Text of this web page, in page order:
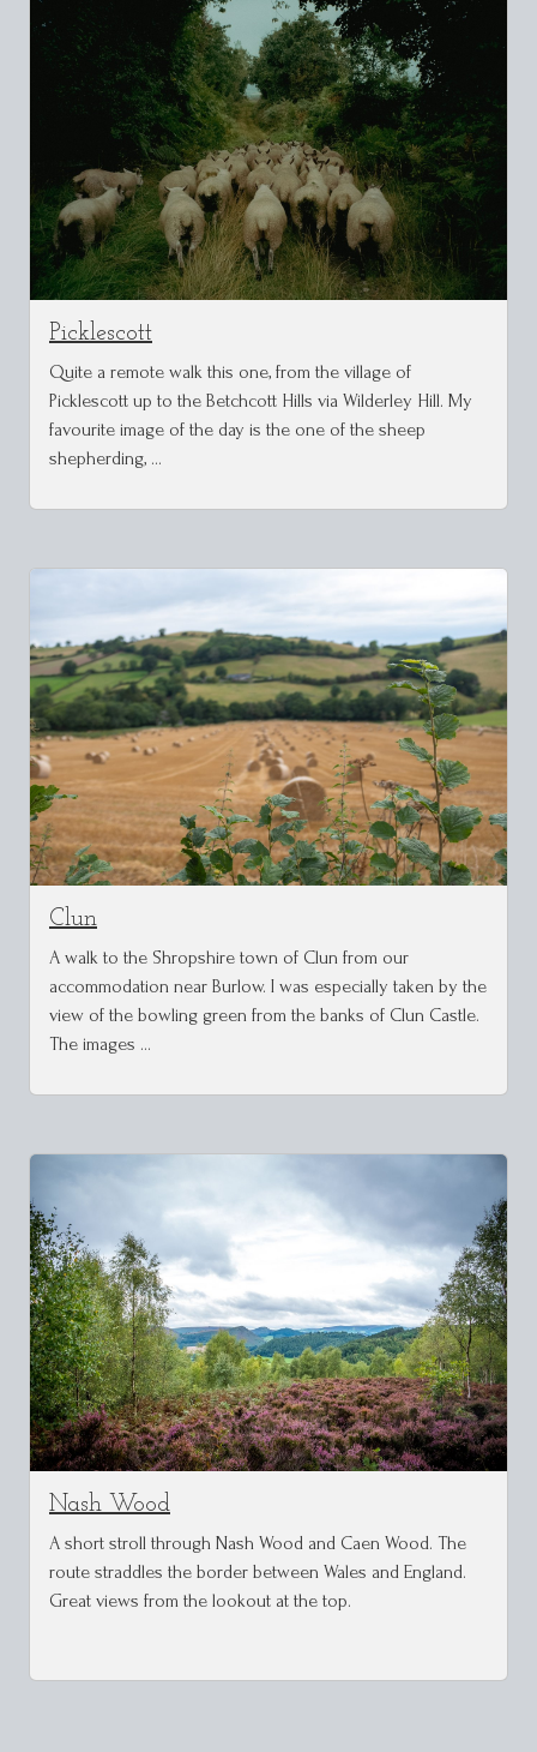
Picklescott
Quite a remote walk this one, from the village of
Picklescott up to the Betchcott Hills via Wilderley Hill. My
favourite image of the day is the one of the sheep
shepherding, …
Clun
A walk to the Shropshire town of Clun from our
accommodation near Burlow. I was especially taken by the
view of the bowling green from the banks of Clun Castle.
The images …
Nash Wood
A short stroll through Nash Wood and Caen Wood. The
route straddles the border between Wales and England.
Great views from the lookout at the top.